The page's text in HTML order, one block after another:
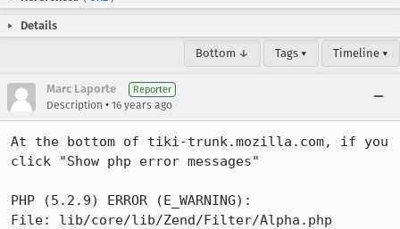
Details
Bottom ↓ Tags ▾ Timeline ▾
Marc Laporte Reporter
Description • 16 years ago
At the bottom of tiki-trunk.mozilla.com, if you
click "Show php error messages"
PHP (5.2.9) ERROR (E_WARNING):
File: lib/core/lib/Zend/Filter/Alpha.php